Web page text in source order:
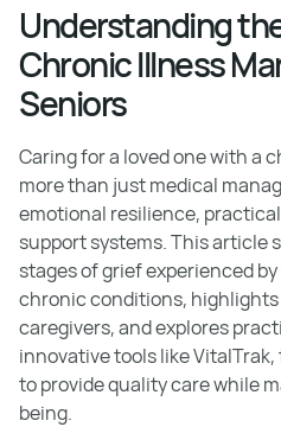
Understanding
Chronic Illness
Seniors
Caring for a loved one with a
more than just medical
emotional resilience,
support systems. This article
stages of grief experienced
chronic conditions,
caregivers, and explores
innovative tools like
to provide quality care while
being.